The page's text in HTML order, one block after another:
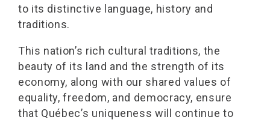
to its distinctive language, history and
traditions.
This nation’s rich cultural traditions, the
beauty of its land and the strength of its
economy, along with our shared values of
equality, freedom, and democracy, ensure
that Québec’s uniqueness will continue to